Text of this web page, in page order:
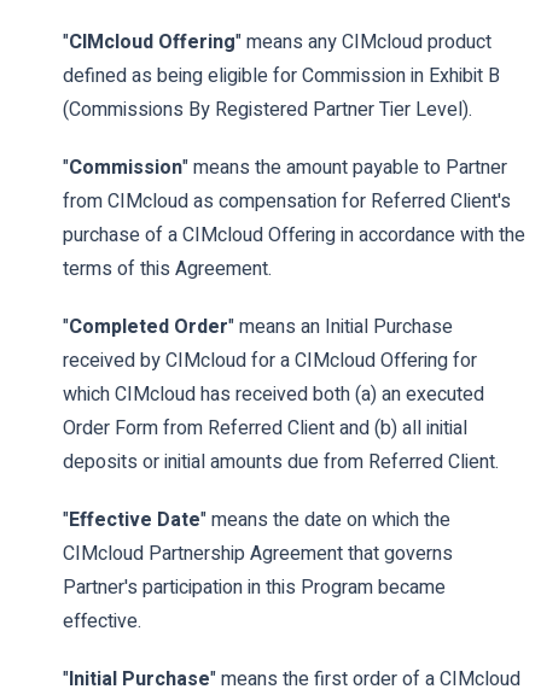
"CIMcloud Offering" means any CIMcloud product
defined as being eligible for Commission in Exhibit B
(Commissions By Registered Partner Tier Level).
"Commission" means the amount payable to Partner
from CIMcloud as compensation for Referred Client's
purchase of a CIMcloud Offering in accordance with the
terms of this Agreement.
"Completed Order" means an Initial Purchase
received by CIMcloud for a CIMcloud Offering for
which CIMcloud has received both (a) an executed
Order Form from Referred Client and (b) all initial
deposits or initial amounts due from Referred Client.
"Effective Date" means the date on which the
CIMcloud Partnership Agreement that governs
Partner's participation in this Program became
effective.
"Initial Purchase" means the first order of a CIMcloud